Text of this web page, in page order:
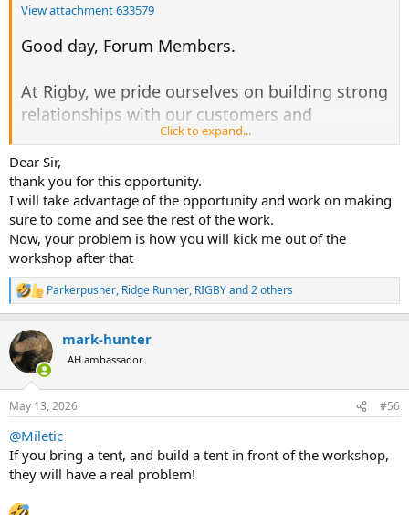
View attachment 633579
Good day, Forum Members.
At Rigby, we pride ourselves on building strong
relationships with our customers and
welcoming you as part of the Rigby family. We
are excited to extend a special invitation to all
Africa Forum Members to visit the Rigby
premises and test out our exclusive rifles. This
open invitation, from Marc Newton, our
Managing Director, includes a guided tour of
the Rigby showroom and museum, a behind-
the-scenes look at our workshops (where the
magic happens), and the chance to experience
testing our rifles.
If you are planning to visit London, one of our
team members would love to host you for the
day. During your time at the range, you'll have
the opportunity to test a Rigby rifle, be it our
Highland Stalker and Big Game or a Rigby
Double Rifle.
Click to expand...
Dear Sir,
thank you for this opportunity.
I will take advantage of the opportunity and work on making
sure to come and see the rest of the work.
Now, your problem is how you will kick me out of the
workshop after that
R
e
c
t
i
s
Parkerpusher, Ridge Runner, RIGBYand 2 others
mark-hunter
AH ambassador
May 13, 2026 #56
@Miletic
If you bring a tent, and build a tent in front of the workshop,
they will have a real problem!